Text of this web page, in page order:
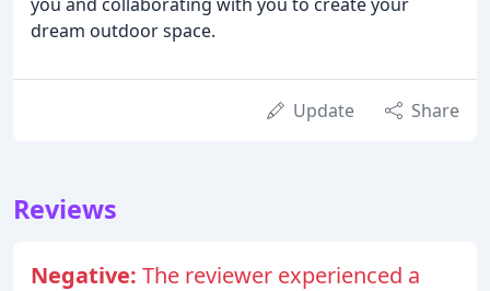
dream outdoor space.
Update Share
Reviews
Negative: The reviewer experienced a